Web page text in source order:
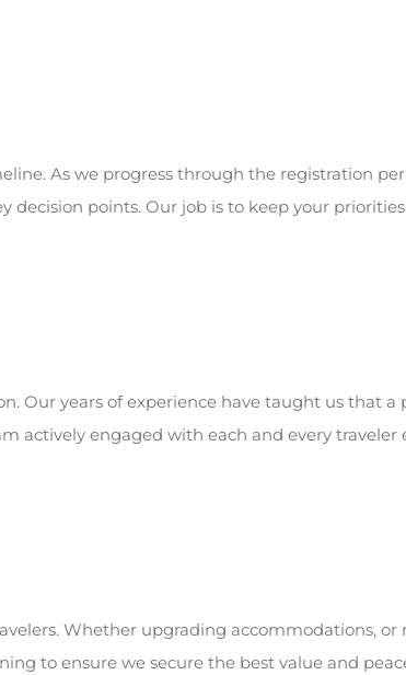
As we progress through the registration
points. Our job is to keep your
Our years of experience have taught us that a
actively engaged with each and every
Whether upgrading accommodations,
to ensure we secure the best value and